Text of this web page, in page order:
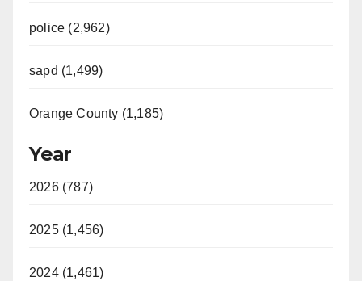
police (2,962)
sapd (1,499)
Orange County (1,185)
Year
2026 (787)
2025 (1,456)
2024 (1,461)